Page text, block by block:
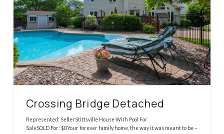
Crossing Bridge Detached
Represented: SellerStittsville House With Pool For
SaleSOLD For: $0Your forever family home, the way it was meant to be –